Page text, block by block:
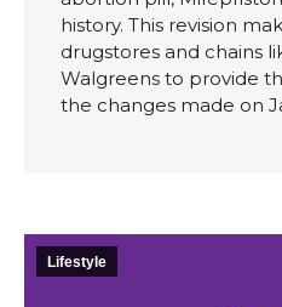
history. This revision
drugstores and chains
Walgreens to provide
the changes made on
Lifestyle